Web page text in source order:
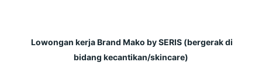
Lowongan kerja Brand Mako by SERIS (bergerak di
bidang kecantikan/skincare)